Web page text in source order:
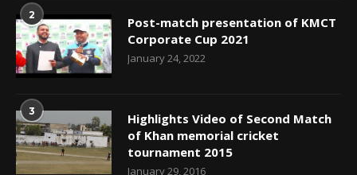
2
Post-match presentation of KMCT
Corporate Cup 2021
January 24, 2022
3
Highlights Video of Second Match
of Khan memorial cricket
tournament 2015
January 29, 2016